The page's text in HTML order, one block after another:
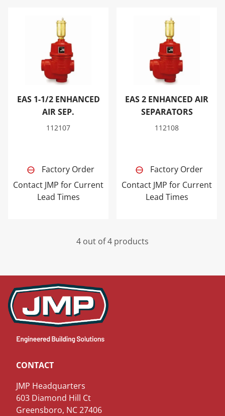
EAS 1-1/2 ENHANCED AIR SEP.
EAS 1-1/2 ENHANCED
AIR SEP.
112107
Factory Order
Contact JMP for Current
Lead Times
EAS 2 ENHANCED AIR
EAS 2 ENHANCED AIR
SEPARATORS
112108
Factory Order
Contact JMP for Current
Lead Times
4 out of 4 products
CONTACT
JMP Headquarters
603 Diamond Hill Ct
Greensboro, NC 27406